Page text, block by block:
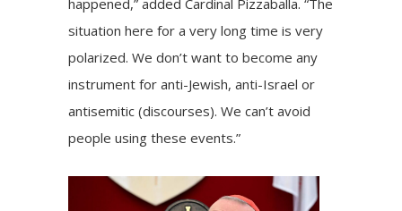
happened,” added Cardinal Pizzaballa. “The
situation here for a very long time is very
polarized. We don’t want to become any
instrument for anti-Jewish, anti-Israel or
antisemitic (discourses). We can’t avoid
people using these events.”